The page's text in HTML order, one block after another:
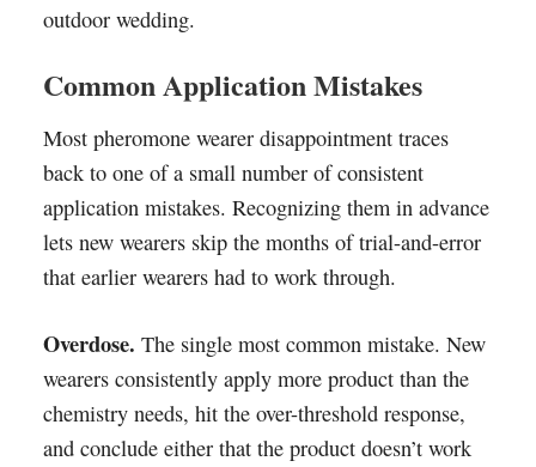
outdoor wedding.
Common Application Mistakes
Most pheromone wearer disappointment traces
back to one of a small number of consistent
application mistakes. Recognizing them in advance
lets new wearers skip the months of trial-and-error
that earlier wearers had to work through.
Overdose. The single most common mistake. New
wearers consistently apply more product than the
chemistry needs, hit the over-threshold response,
and conclude either that the product doesn’t work